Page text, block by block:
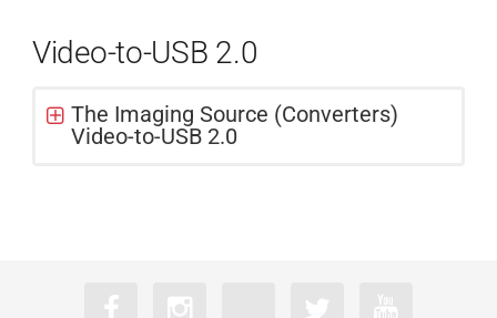
Video-to-USB 2.0
The Imaging Source (Converters)
Video-to-USB 2.0